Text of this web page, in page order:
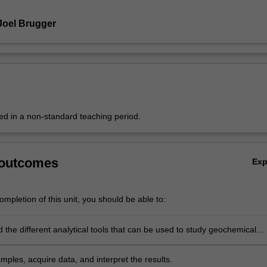
Brugger
in a non-standard teaching period.
of this unit, you should be able to:
the different analytical tools that can be used to study geochemical
acquire data, and interpret the results.